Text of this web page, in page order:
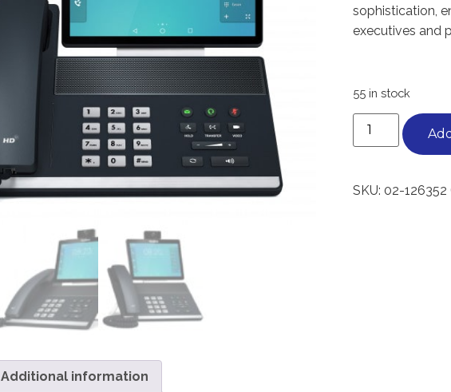
sophistication,
executives and
55 in stock
SKU: 02-126352
Additional information